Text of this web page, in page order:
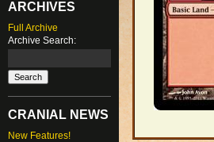
ARCHIVES
Full Archive
Archive Search:
CRANIAL NEWS
New Features!